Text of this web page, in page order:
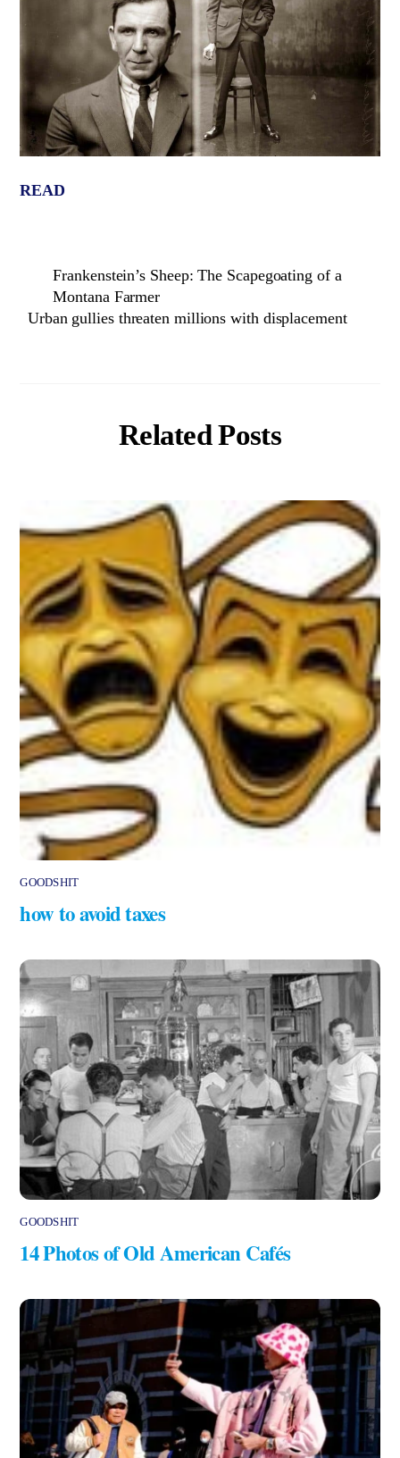
READ
Frankenstein’s Sheep: The Scapegoating of a
Montana Farmer
Urban gullies threaten millions with displacement
Related Posts
GOODSHIT
how to avoid taxes
GOODSHIT
14 Photos of Old American Cafés